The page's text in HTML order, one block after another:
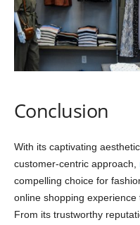
Conclusion
With its captivating
customer-centric approach,
compelling choice for
online shopping
From its trustworthy